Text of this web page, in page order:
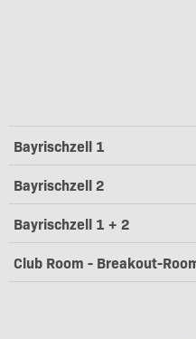
Bayrischzell 1
Bayrischzell 2
Bayrischzell 1 + 2
Club Room - Breakout-